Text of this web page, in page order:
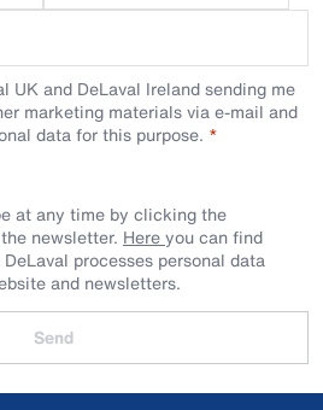
UK and DeLaval Ireland sending me
marketing materials via e-mail and
data for this purpose.
at any time by clicking the
newsletter. Hereyou can find
processes personal data
and newsletters.
Send